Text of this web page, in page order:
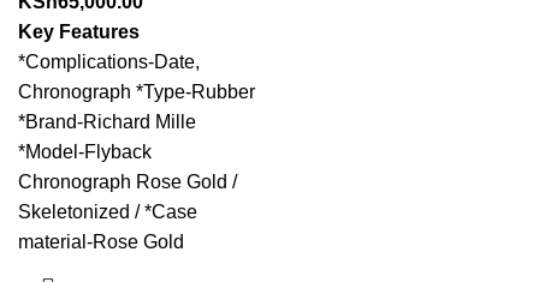
Key Features
*Complications-Date,
Chronograph *Type-Rubber
*Brand-Richard Mille
*Model-Flyback
Chronograph Rose Gold /
Skeletonized / *Case
material-Rose Gold